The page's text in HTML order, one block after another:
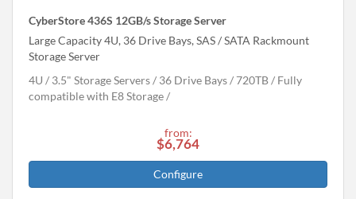
CyberStore 436S 12GB/s Storage Server
Large Capacity 4U, 36 Drive Bays, SAS / SATA Rackmount
Storage Server
4U
3.5" Storage Servers 36 Drive Bays 720TB
Fully
compatible with E8 Storage
from:
$6,764
Configure